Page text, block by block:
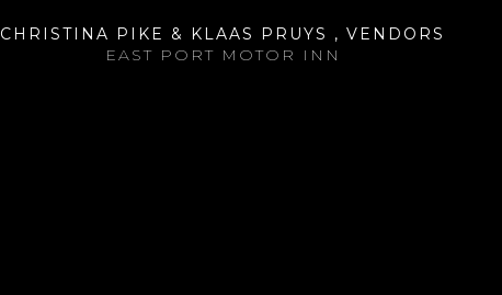
CHRISTINA PIKE & KLAAS PRUYS , VENDORS
EAST PORT MOTOR INN